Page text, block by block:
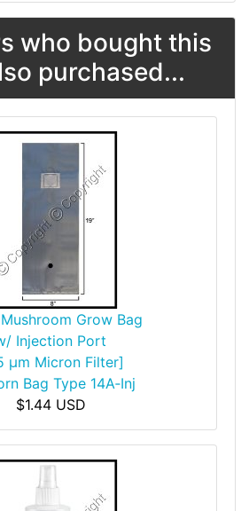
who bought this
purchased...
Grow Bag
Injection Port
µm Micron Filter]
Bag Type 14A‑Inj
$1.44 USD